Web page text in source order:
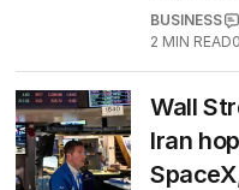
BUSINESS
2 MIN READ
Wall
Iran